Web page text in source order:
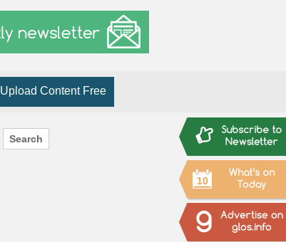
10
Upload Content Free
Search